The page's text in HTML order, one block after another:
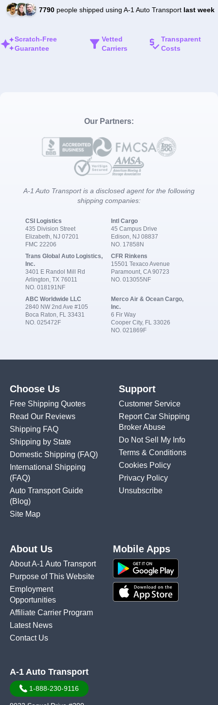
7790people shipped using A-1 Auto Transport last week
Scratch-Free
Guarantee
Vetted
Carriers
Transparent
Costs
Our Partners:
A-1 Auto Transport is a disclosed agent for the following
shipping companies:
CSI Logistics
435 Division Street
Elizabeth, NJ 07201
FMC 22206
Intl Cargo
45 Campus Drive
Edison, NJ 08837
NO. 17858N
Trans Global Auto Logistics,
Inc.
3401 E Randol Mill Rd
Arlington, TX 76011
NO. 018191NF
CFR Rinkens
15501 Texaco Avenue
Paramount, CA 90723
NO. 013055NF
ABC Worldwide LLC
2840 NW 2nd Ave #105
Boca Raton, FL 33431
NO. 025472F
Merco Air & Ocean Cargo,
Inc.
6 Fir Way
Cooper City, FL 33026
NO. 021869F
Choose Us
Free Shipping Quotes
Read Our Reviews
Shipping FAQ
Shipping by State
Domestic Shipping (FAQ)
International Shipping
(FAQ)
Auto Transport Guide
(Blog)
Site Map
Support
Customer Service
Report Car Shipping
Broker Abuse
Do Not Sell My Info
Terms & Conditions
Cookies Policy
Privacy Policy
Unsubscribe
About Us
About A-1 Auto Transport
Purpose of This Website
Employment
Opportunities
Affiliate Carrier Program
Latest News
Contact Us
Mobile Apps
A-1 Auto Transport
1-888-230-9116